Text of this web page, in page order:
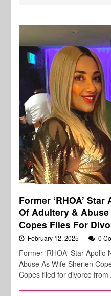
Former ‘RHOA’
Of Adultery &
Copes Files For
February 12, 2025 0
Former 'RHOA' Star Apollo
Abuse As Wife Sherien
Copes filed for divorce